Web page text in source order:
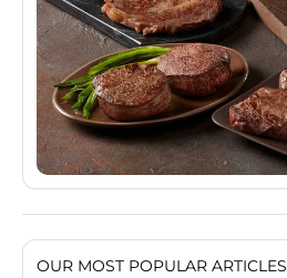
OUR MOST POPULAR ARTICLES